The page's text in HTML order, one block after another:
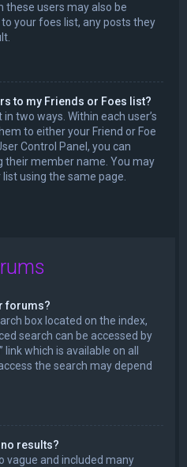
users may also be
your foes list, any posts they
to my Friends or Foes list?
two ways. Within each user’s
to either your Friend or Foe
Control Panel, you can
their member name. You may
using the same page.
forums?
box located on the index,
search can be accessed by
which is available on all
the search may depend
results?
vague and included many